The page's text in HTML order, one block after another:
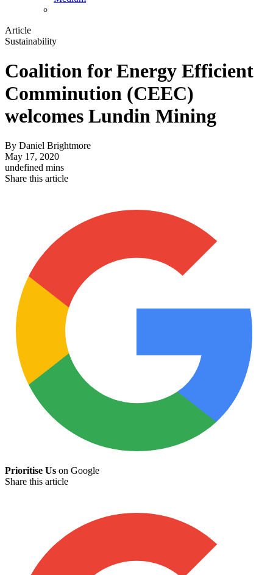
Article
Sustainability
Coalition for Energy Efficient
Comminution (CEEC)
welcomes Lundin Mining
By Daniel Brightmore
May 17, 2020
undefined mins
Share this article
Prioritise Us on Google
Share this article